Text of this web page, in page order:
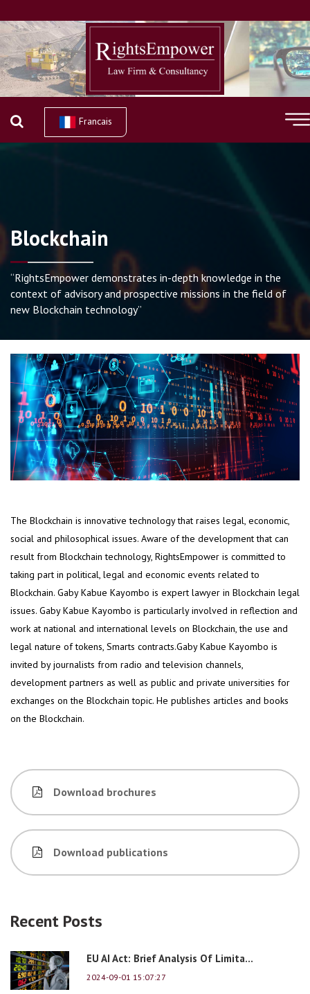
Francais
Blockchain
“RightsEmpower demonstrates in-depth knowledge in the
context of advisory and prospective missions in the field of
new Blockchain technology”
The Blockchain is innovative technology that raises legal, economic,
social and philosophical issues. Aware of the development that can
result from Blockchain technology, RightsEmpower is committed to
taking part in political, legal and economic events related to
Blockchain. Gaby Kabue Kayombo is expert lawyer in Blockchain legal
issues. Gaby Kabue Kayombo is particularly involved in reflection and
work at national and international levels on Blockchain, the use and
legal nature of tokens, Smarts contracts.Gaby Kabue Kayombo is
invited by journalists from radio and television channels,
development partners as well as public and private universities for
exchanges on the Blockchain topic. He publishes articles and books
on the Blockchain.
Download brochures
Download publications
Recent Posts
EU AI Act: Brief Analysis Of Limita...
2024-09-01 15:07:27